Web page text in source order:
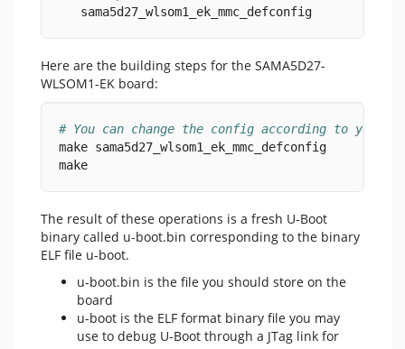
sama5d27_wlsom1_ek_mmc_defconfig
Here are the building steps for the SAMA5D27-
WLSOM1-EK board:
# You can change the config according to your
make sama5d27_wlsom1_ek_mmc_defconfig
make
The result of these operations is a fresh U-Boot
binary called u-boot.bin corresponding to the binary
ELF file u-boot.
u-boot.bin is the file you should store on the
board
u-boot is the ELF format binary file you may
use to debug U-Boot through a JTag link for